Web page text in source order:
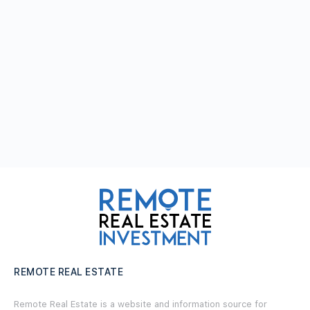
REMOTE REAL ESTATE
Remote Real Estate is a website and information source for